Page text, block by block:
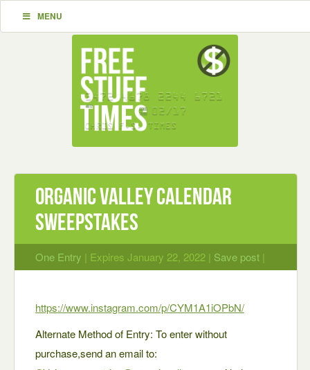
MENU
Organic Valley Calendar
Sweepstakes
One Entry | Expires January 22, 2022 | Save post |
https://www.instagram.com/p/CYM1A1iOPbN/
Alternate Method of Entry: To enter without
purchase,send an email to: